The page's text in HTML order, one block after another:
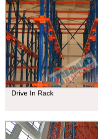
Drive In Rack